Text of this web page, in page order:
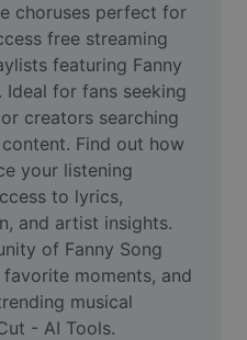
choruses perfect for
free streaming
featuring Fanny
Ideal for fans seeking
creators searching
Find out how
your listening
to lyrics,
and artist insights.
of Fanny Song
moments, and
musical
- AI Tools.